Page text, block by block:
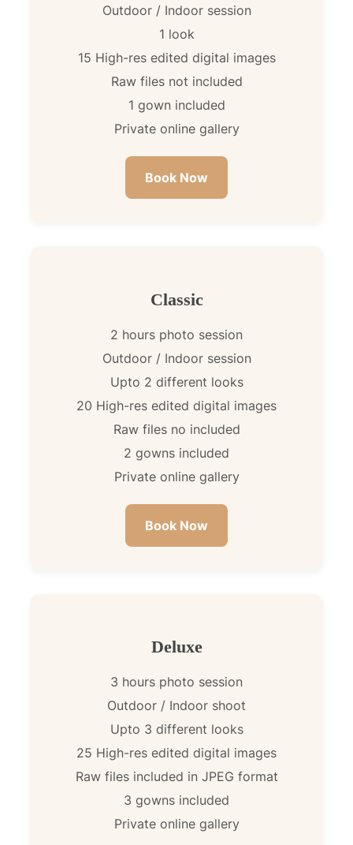
Outdoor / Indoor session
1 look
15 High-res edited digital images
Raw files not included
1 gown included
Private online gallery
Book Now
Classic
2 hours photo session
Outdoor / Indoor session
Upto 2 different looks
20 High-res edited digital images
Raw files no included
2 gowns included
Private online gallery
Book Now
Deluxe
3 hours photo session
Outdoor / Indoor shoot
Upto 3 different looks
25 High-res edited digital images
Raw files included in JPEG format
3 gowns included
Private online gallery